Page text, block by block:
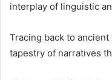
interplay of linguistic
Tracing back to
tapestry of narratives